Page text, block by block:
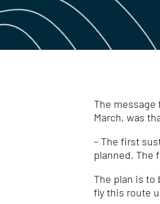
The message
March, was
– The first
planned. The
The plan is to
fly this route